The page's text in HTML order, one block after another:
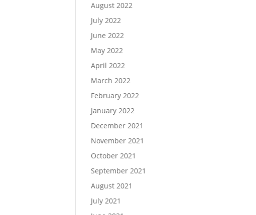
August 2022
July 2022
June 2022
May 2022
April 2022
March 2022
February 2022
January 2022
December 2021
November 2021
October 2021
September 2021
August 2021
July 2021